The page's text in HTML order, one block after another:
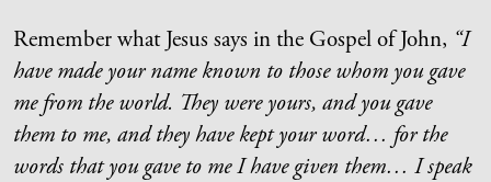
Remember what Jesus says in the Gospel of John, “I
have made your name known to those whom you gave
me from the world. They were yours, and you gave
them to me, and they have kept your word… for the
words that you gave to me I have given them… I speak